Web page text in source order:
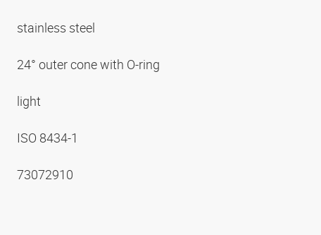
stainless steel
24° outer cone with O-ring
light
ISO 8434-1
73072910